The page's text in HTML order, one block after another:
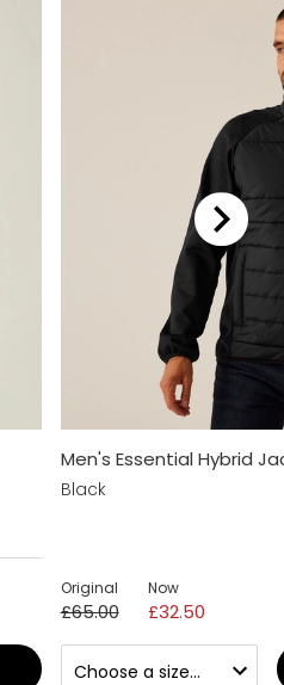
Men's Essential Hybrid
Black
Original
£65.00
Now
£32.50